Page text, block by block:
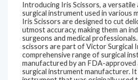
Introducing Iris Scissors, a versatile
surgical instrument used in various
Iris Scissors are designed to cut
utmost accuracy, making them an
surgeons and medical
scissors are part of Victor Surgical
comprehensive range of surgical
manufactured by an FDA-approved
surgical instrument manufacturer. It